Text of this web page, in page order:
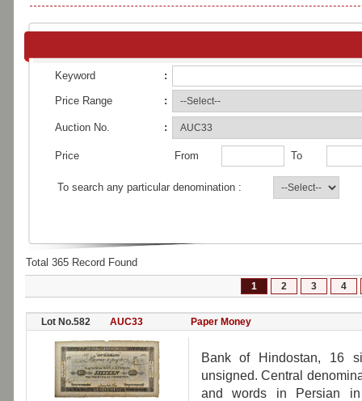
Keyword :
Price Range :
Auction No. :
Price From To
To search any particular denomination :
Total 365 Record Found
1 2 3 4
Lot No.582 AUC33 Paper Money
Bank of Hindostan, 16
unsigned. Central
and words in Persian